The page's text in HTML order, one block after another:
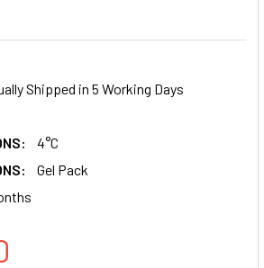
Shipped in 5 Working Days
4°C
Gel Pack